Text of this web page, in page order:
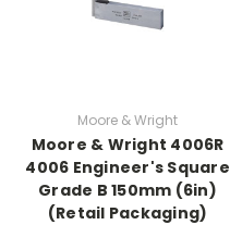
Moore & Wright
Moore & Wright 4006R
4006 Engineer's Square
Grade B 150mm (6in)
(Retail Packaging)